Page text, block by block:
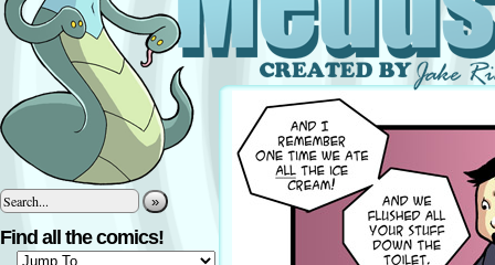
»
Find all the comics!